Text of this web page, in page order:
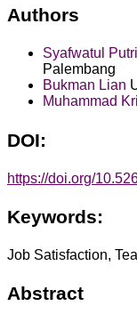
Authors
Syafwatul
Palembang
Bukman Lian
Muhammad
DOI:
https://doi.org/
Keywords:
Job Satisfaction,
Abstract